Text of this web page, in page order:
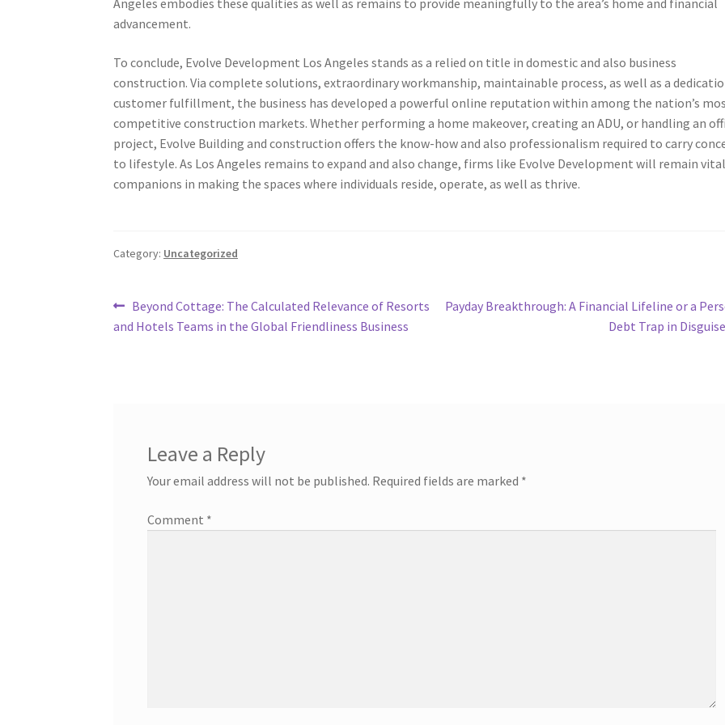
advancement.
To conclude, Evolve Development Los Angeles stands as a relied on title in domestic and also business
construction. Via complete solutions, extraordinary workmanship, maintainable process, as well as a
customer fulfillment, the business has developed a powerful online reputation within among the nation’s
competitive construction markets. Whether performing a home makeover, creating an ADU, or handling an
project, Evolve Building and construction offers the know-how and also professionalism required to carry
to lifestyle. As Los Angeles remains to expand and also change, firms like Evolve Development will remain vital
companions in making the spaces where individuals reside, operate, as well as thrive.
Category: Uncategorized
Post
navigation
Previous
post:
Beyond Cottage: The Calculated Relevance of Resorts
and Hotels Teams in the Global Friendliness Business
Next
Payday Breakthrough: A Financial Lifeline or a
Debt Trap in
Leave a Reply
Your email address will not be published. Required fields are marked *
Comment *